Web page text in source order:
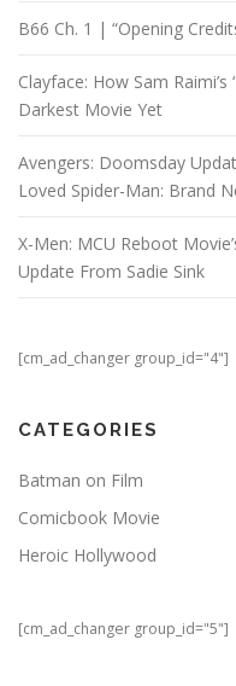
B66 Ch. 1 | “Opening
Clayface: How Sam Raimi’s
Darkest Movie Yet
Avengers: Doomsday
Loved Spider-Man: Brand
X-Men: MCU Reboot
Update From Sadie Sink
[cm_ad_changer group_id="4"]
CATEGORIES
Batman on Film
Comicbook Movie
Heroic Hollywood
[cm_ad_changer group_id="5"]